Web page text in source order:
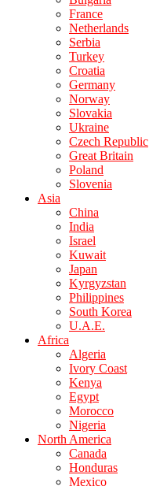
France
Netherlands
Serbia
Turkey
Croatia
Germany
Norway
Slovakia
Ukraine
Czech Republic
Great Britain
Poland
Slovenia
Asia
China
India
Israel
Kuwait
Japan
Kyrgyzstan
Philippines
South Korea
U.A.E.
Africa
Algeria
Ivory Coast
Kenya
Egypt
Morocco
Nigeria
North America
Canada
Honduras
Mexico